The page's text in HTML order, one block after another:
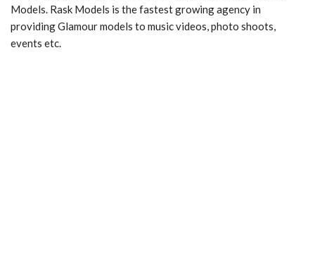
Models. Rask Models is the fastest growing agency in
providing Glamour models to music videos, photo shoots,
events etc.